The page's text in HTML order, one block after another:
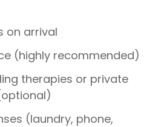
on arrival
(highly recommended)
therapies or private
(laundry, phone,